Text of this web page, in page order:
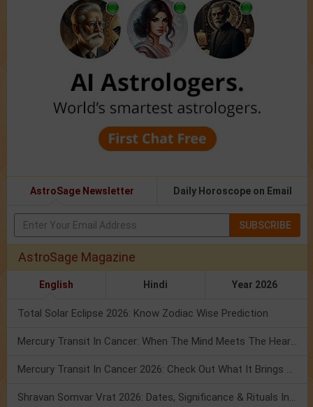
AstroSage Newsletter Daily Horoscope on Email
SUBSCRIBE
AstroSage Magazine
English Hindi Year 2026
Total Solar Eclipse 2026: Know Zodiac Wise Prediction
Mercury Transit In Cancer: When The Mind Meets The Heart!
Mercury Transit In Cancer 2026: Check Out What It Brings For You
Shravan Somvar Vrat 2026: Dates, Significance & Rituals In August